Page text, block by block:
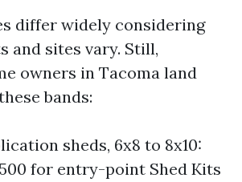
differ widely considering
and sites vary. Still,
owners in Tacoma land
bands:
sheds, 6x8 to 8x10:
for entry-point Shed Kits